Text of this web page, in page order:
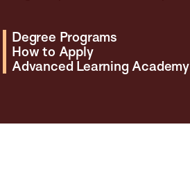
Degree Programs
How to Apply
Advanced Learning Academy